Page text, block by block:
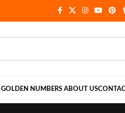
GOLDEN NUMBERS ABOUT US